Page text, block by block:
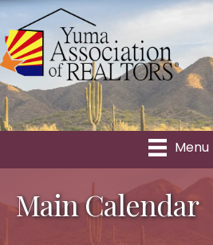
Menu
Main Calendar